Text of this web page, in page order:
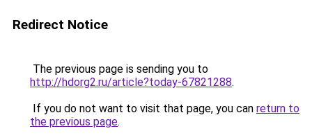
Redirect Notice
The previous page is sending you to
http://hdorg2.ru/article?today-67821288.
If you do not want to visit that page, you can return to
the previous page.